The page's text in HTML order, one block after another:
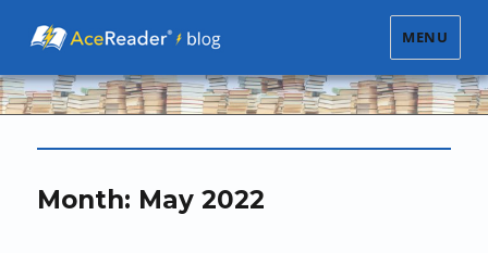
MENU
Month: May 2022